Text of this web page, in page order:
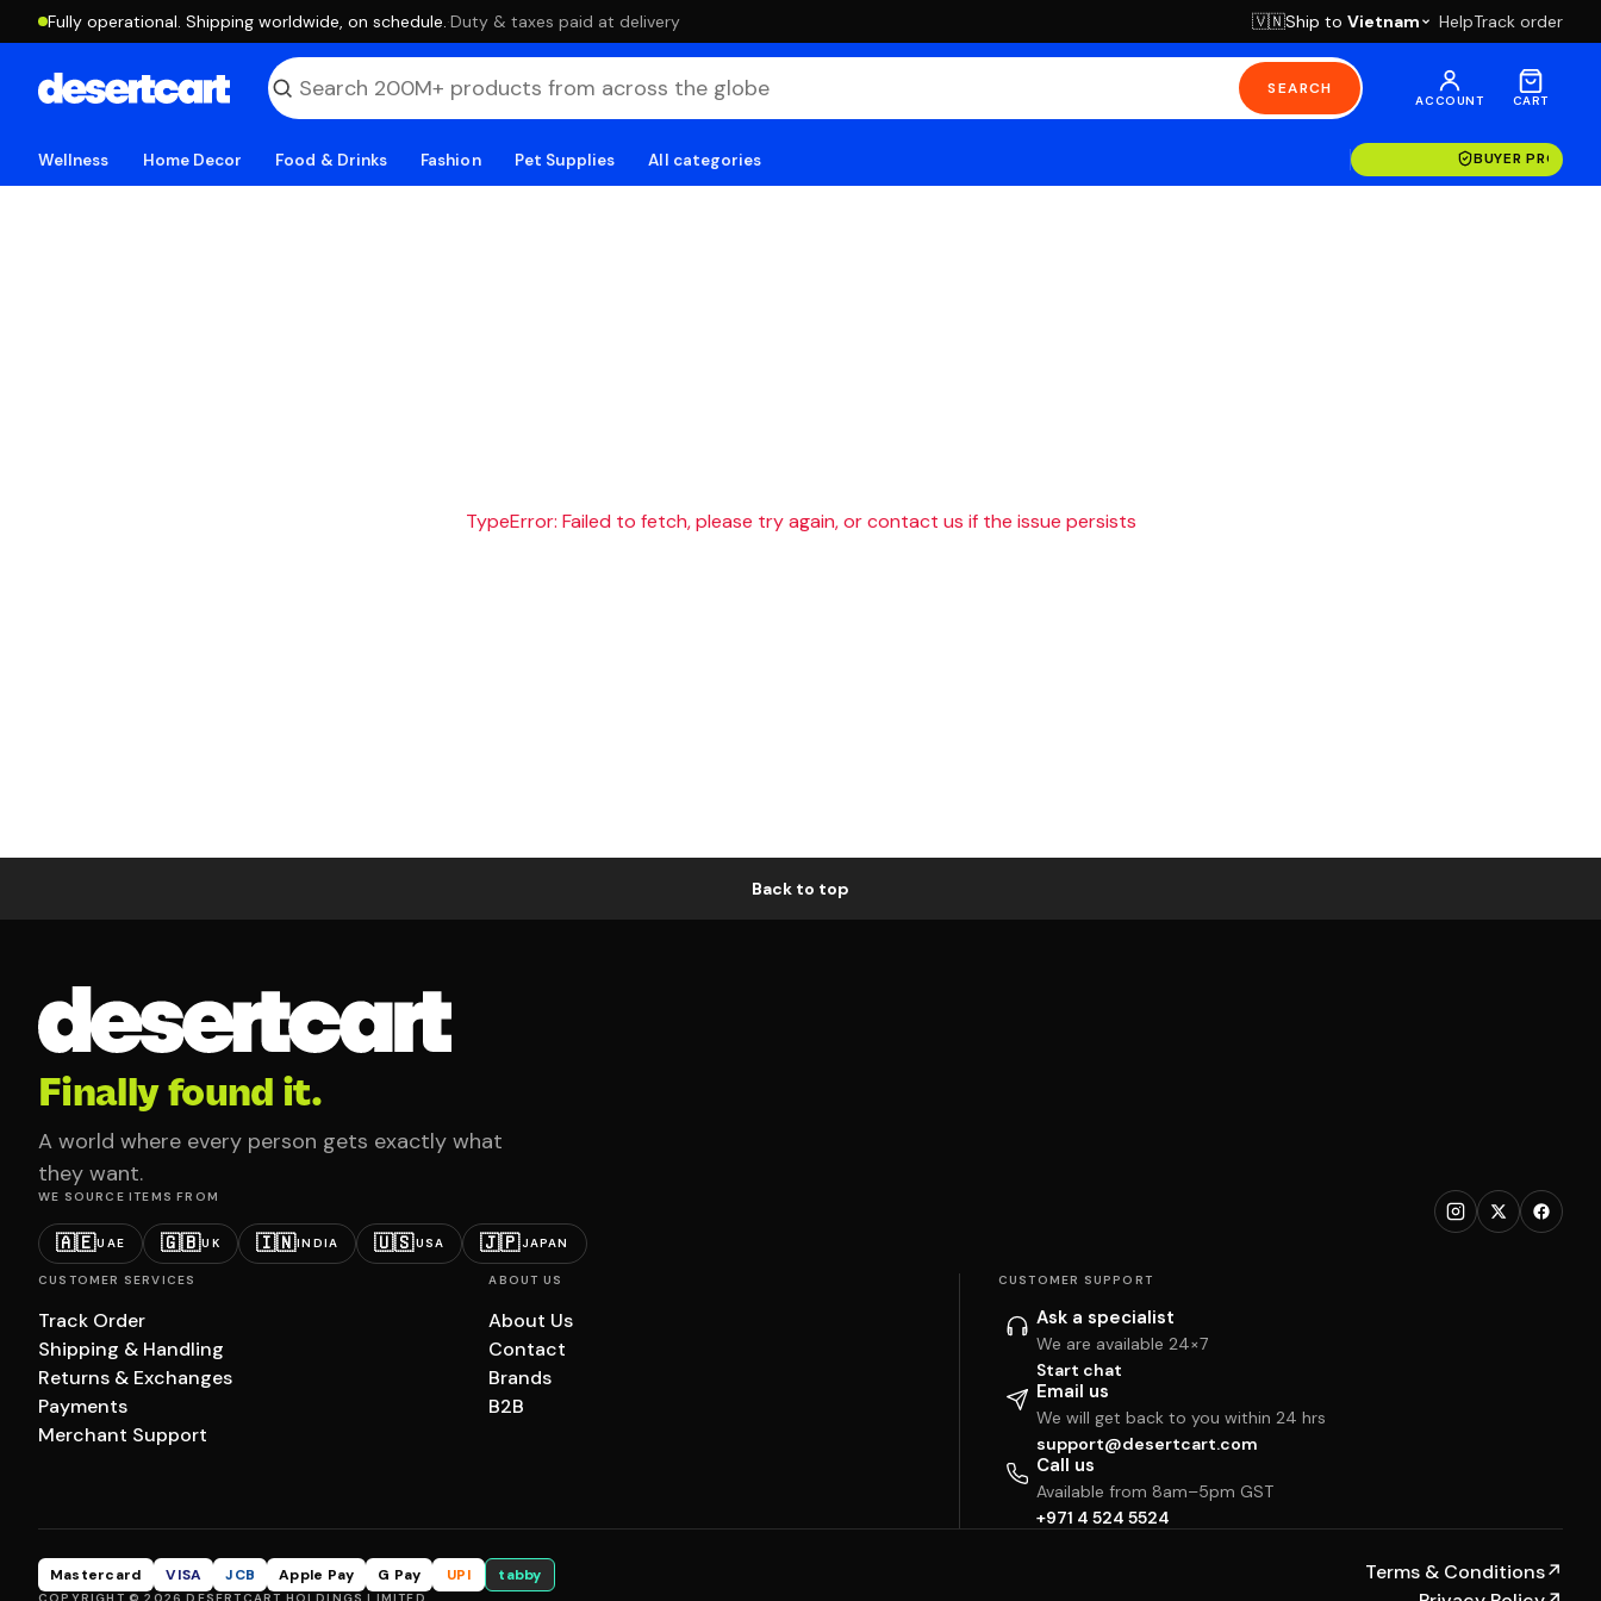
Fully operational. Shipping worldwide, on schedule. ·Duty & taxes paid at delivery 🇻🇳Ship to Vietnam HelpTrack order
SEARCH
ACCOUNT CART
Wellness Home Decor Food & Drinks Fashion Pet Supplies All categories BUYER
TypeError: Failed to fetch, please try again, or contact us if the issue persists
Back to top
Finally found it.
A world where every person gets exactly what
they want.
WE SOURCE ITEMS FROM
🇦🇪UAE 🇬🇧UK 🇮🇳INDIA 🇺🇸USA 🇯🇵JAPAN
CUSTOMER SERVICES
Track Order
Shipping & Handling
Returns & Exchanges
Payments
Merchant Support
ABOUT US
About Us
Contact
Brands
B2B
CUSTOMER SUPPORT
Ask a specialist
We are available 24×7
Start chat
Email us
We will get back to you within 24 hrs
support@desertcart.com
Call us
Available from 8am–5pm GST
+971 4 524 5524
Mastercard VISA JCB Apple Pay G Pay UPI tabby Terms & Conditions↗